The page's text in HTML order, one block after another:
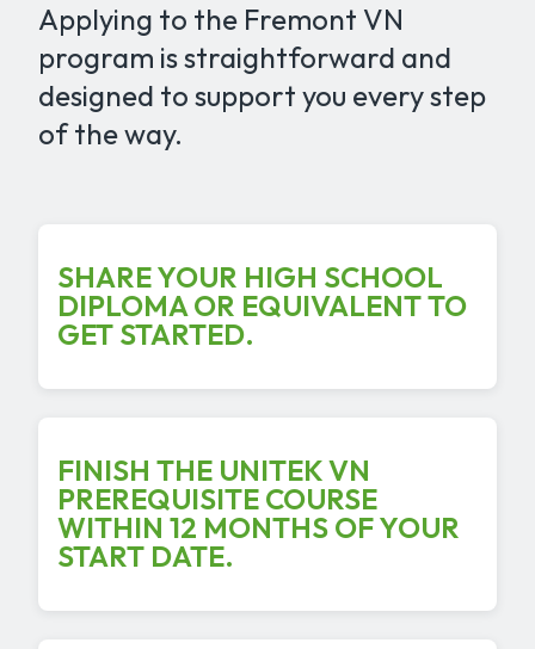
Applying to the Fremont VN
program is straightforward and
designed to support you every step
of the way.
SHARE YOUR HIGH SCHOOL
DIPLOMA OR EQUIVALENT TO
GET STARTED.
FINISH THE UNITEK VN
PREREQUISITE COURSE
WITHIN 12 MONTHS OF YOUR
START DATE.